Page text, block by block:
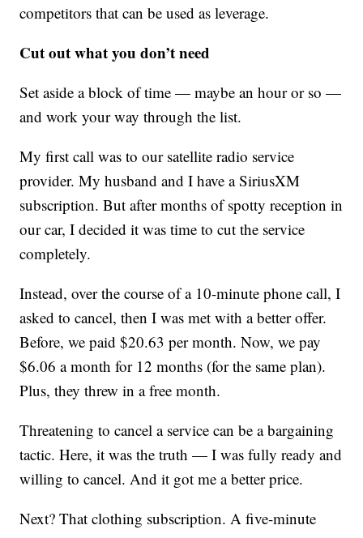
competitors that can be used as leverage.
Cut out what you don’t need
Set aside a block of time — maybe an hour or so —
and work your way through the list.
My first call was to our satellite radio service
provider. My husband and I have a SiriusXM
subscription. But after months of spotty reception in
our car, I decided it was time to cut the service
completely.
Instead, over the course of a 10-minute phone call, I
asked to cancel, then I was met with a better offer.
Before, we paid $20.63 per month. Now, we pay
$6.06 a month for 12 months (for the same plan).
Plus, they threw in a free month.
Threatening to cancel a service can be a bargaining
tactic. Here, it was the truth — I was fully ready and
willing to cancel. And it got me a better price.
Next? That clothing subscription. A five-minute